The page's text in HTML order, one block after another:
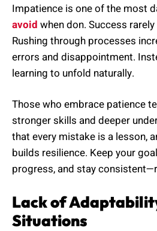
Impatience is one of the most
avoid when don. Success
Rushing through processes
errors and disappointment.
learning to unfold naturally.
Those who embrace patience
stronger skills and deeper
that every mistake is a lesson,
builds resilience. Keep your
progress, and stay
Lack of
Situations